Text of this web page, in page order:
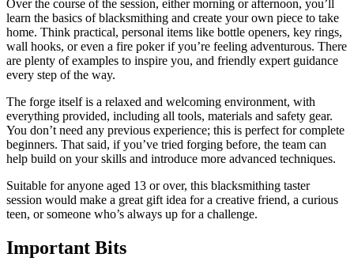
Over the course of the session, either morning or afternoon, you’ll
learn the basics of blacksmithing and create your own piece to take
home. Think practical, personal items like bottle openers, key rings,
wall hooks, or even a fire poker if you’re feeling adventurous. There
are plenty of examples to inspire you, and friendly expert guidance
every step of the way.
The forge itself is a relaxed and welcoming environment, with
everything provided, including all tools, materials and safety gear.
You don’t need any previous experience; this is perfect for complete
beginners. That said, if you’ve tried forging before, the team can
help build on your skills and introduce more advanced techniques.
Suitable for anyone aged 13 or over, this blacksmithing taster
session would make a great gift idea for a creative friend, a curious
teen, or someone who’s always up for a challenge.
Important Bits